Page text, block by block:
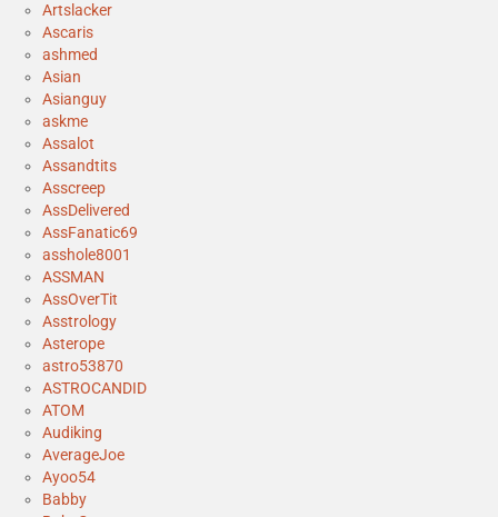
Artslacker
Ascaris
ashmed
Asian
Asianguy
askme
Assalot
Assandtits
Asscreep
AssDelivered
AssFanatic69
asshole8001
ASSMAN
AssOverTit
Asstrology
Asterope
astro53870
ASTROCANDID
ATOM
Audiking
AverageJoe
Ayoo54
Babby